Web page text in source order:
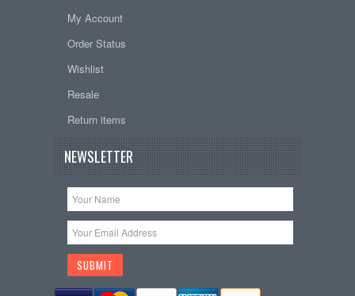
My Account
Order Status
Wishlist
Resale
Return items
NEWSLETTER